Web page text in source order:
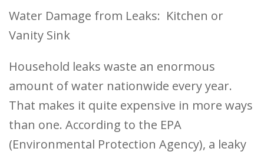
Water Damage from Leaks: Kitchen or
Vanity Sink
Household leaks waste an enormous
amount of water nationwide every year.
That makes it quite expensive in more ways
than one. According to the EPA
(Environmental Protection Agency), a leaky